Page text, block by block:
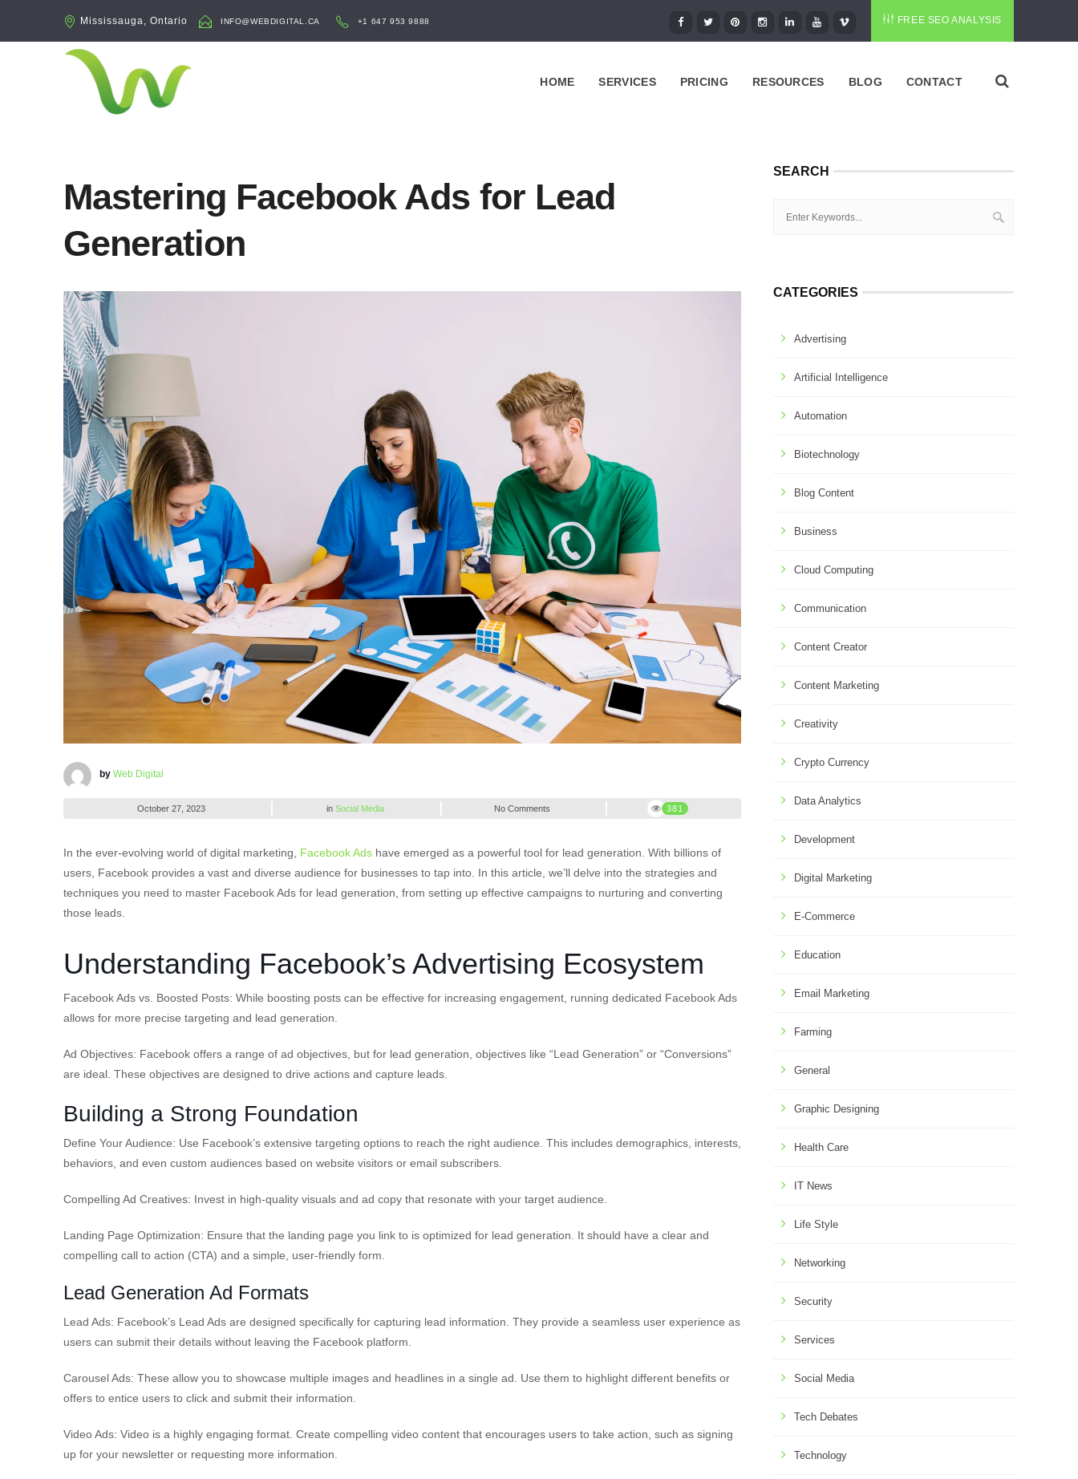
Mississauga, Ontario INFO@WEBDIGITAL.CA +1 647 953 9888 FREE SEO ANALYSIS
HOME SERVICES PRICING RESOURCES BLOG CONTACT
Mastering Facebook Ads for Lead
Generation
by Web Digital
October 27, 2023 in Social Media No Comments 381
In the ever-evolving world of digital marketing, Facebook Ads have emerged as a powerful tool for lead generation. With billions of
users, Facebook provides a vast and diverse audience for businesses to tap into. In this article, we’ll delve into the strategies and
techniques you need to master Facebook Ads for lead generation, from setting up effective campaigns to nurturing and converting
those leads.
Understanding Facebook’s Advertising Ecosystem
Facebook Ads vs. Boosted Posts: While boosting posts can be effective for increasing engagement, running dedicated Facebook Ads
allows for more precise targeting and lead generation.
Ad Objectives: Facebook offers a range of ad objectives, but for lead generation, objectives like “Lead Generation” or “Conversions”
are ideal. These objectives are designed to drive actions and capture leads.
Building a Strong Foundation
Define Your Audience: Use Facebook’s extensive targeting options to reach the right audience. This includes demographics, interests,
behaviors, and even custom audiences based on website visitors or email subscribers.
Compelling Ad Creatives: Invest in high-quality visuals and ad copy that resonate with your target audience.
Landing Page Optimization: Ensure that the landing page you link to is optimized for lead generation. It should have a clear and
compelling call to action (CTA) and a simple, user-friendly form.
Lead Generation Ad Formats
Lead Ads: Facebook’s Lead Ads are designed specifically for capturing lead information. They provide a seamless user experience as
users can submit their details without leaving the Facebook platform.
Carousel Ads: These allow you to showcase multiple images and headlines in a single ad. Use them to highlight different benefits or
offers to entice users to click and submit their information.
Video Ads: Video is a highly engaging format. Create compelling video content that encourages users to take action, such as signing
up for your newsletter or requesting more information.
SEARCH
CATEGORIES
Advertising
Artificial Intelligence
Automation
Biotechnology
Blog Content
Business
Cloud Computing
Communication
Content Creator
Content Marketing
Creativity
Crypto Currency
Data Analytics
Development
Digital Marketing
E-Commerce
Education
Email Marketing
Farming
General
Graphic Designing
Health Care
IT News
Life Style
Networking
Security
Services
Social Media
Tech Debates
Technology